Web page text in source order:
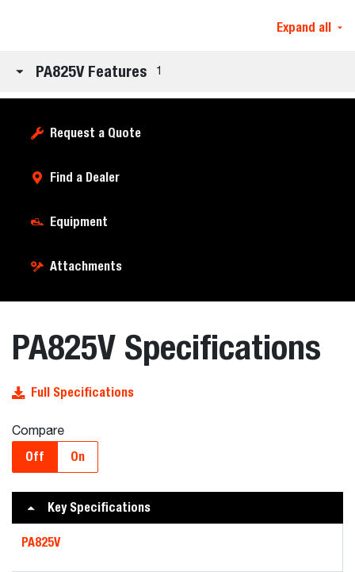
Expand all
PA825V Features 1
Request a Quote
Find a Dealer
Equipment
Attachments
PA825V Specifications
Full Specifications
Compare
Off On
Key Specifications
PA825V